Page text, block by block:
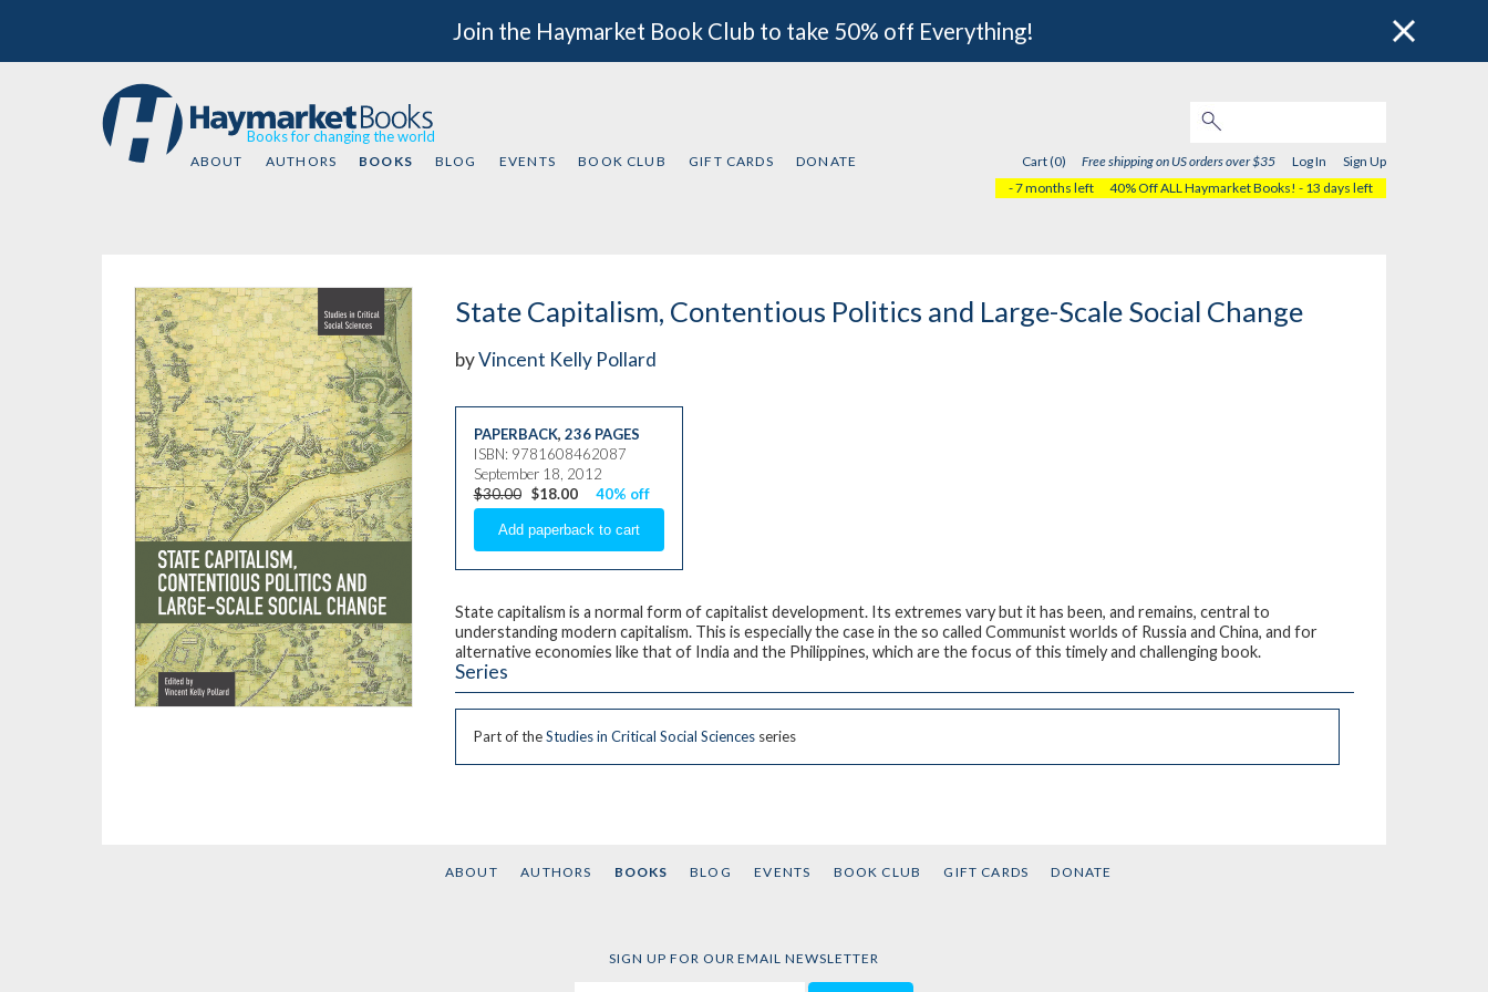
Join the Haymarket Book Club to take 50% off Everything!
Books for changing the world
ABOUT AUTHORS BOOKS BLOG EVENTS BOOK CLUB GIFT CARDS DONATE Cart (0) Free shipping on US orders over $35 Log In
Sign Up
- 7 months left
40% Off ALL Haymarket Books! - 13 days left
State Capitalism, Contentious Politics and Large-Scale Social Change
byVincent Kelly Pollard
PAPERBACK, 236 PAGES
ISBN: 9781608462087
September 18, 2012
$30.00 $18.00 40% off
State capitalism is a normal form of capitalist development. Its extremes vary but it has been, and remains, central to
understanding modern capitalism. This is especially the case in the so called Communist worlds of Russia and China, and for
alternative economies like that of India and the Philippines, which are the focus of this timely and challenging book.
Series
Part of theStudies in Critical Social Sciencesseries
ABOUT AUTHORS BOOKS BLOG EVENTS BOOK CLUB GIFT CARDS DONATE
SIGN UP FOR OUR EMAIL NEWSLETTER